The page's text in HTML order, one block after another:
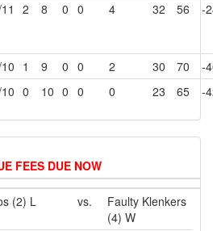
2 8 0 0 4 32 56 -
1 9 0 0 2 30 70
-
0 10 0 0 0 23 65 -
FEES DUE NOW
(2) L vs.
Faulty Klenkers
(4) W